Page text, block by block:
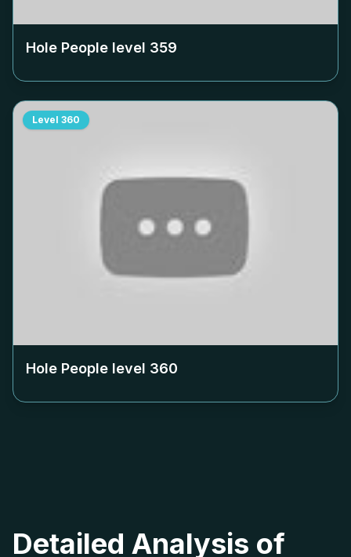
Hole People level 359
Level 360
Hole People level 360
Detailed Analysis of